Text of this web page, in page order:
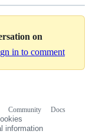
on
in to comment
Community
Docs
information